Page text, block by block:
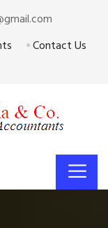
Contact Us